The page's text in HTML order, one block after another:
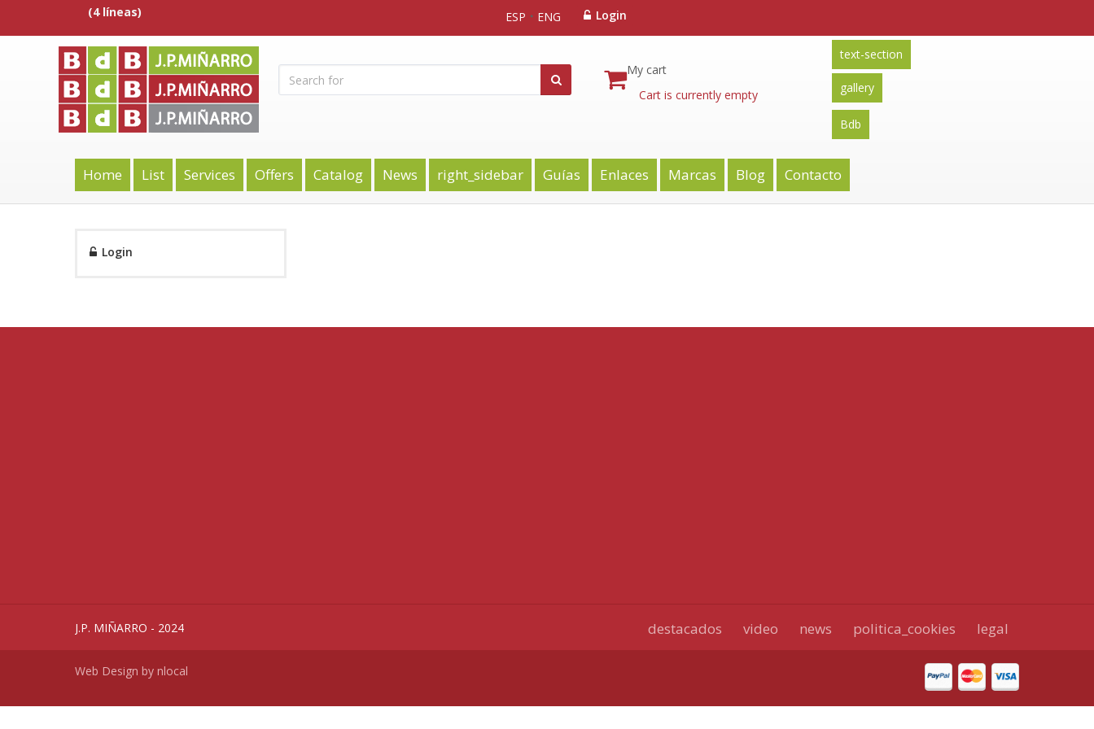
(4 líneas) Login
ESP ENG
My cart
Cart is currently empty
text-section
gallery
Bdb
Home List Services Offers Catalog News right_sidebar Guías Enlaces Marcas Blog Contacto
Login
J.P. MIÑARRO - 2024 legal
politica_cookies
news
video
destacados
Web Design by nlocal